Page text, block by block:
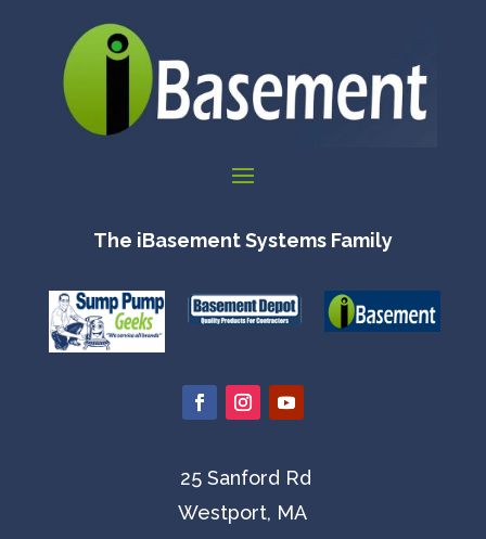
The iBasement Systems Family
25 Sanford Rd
Westport, MA